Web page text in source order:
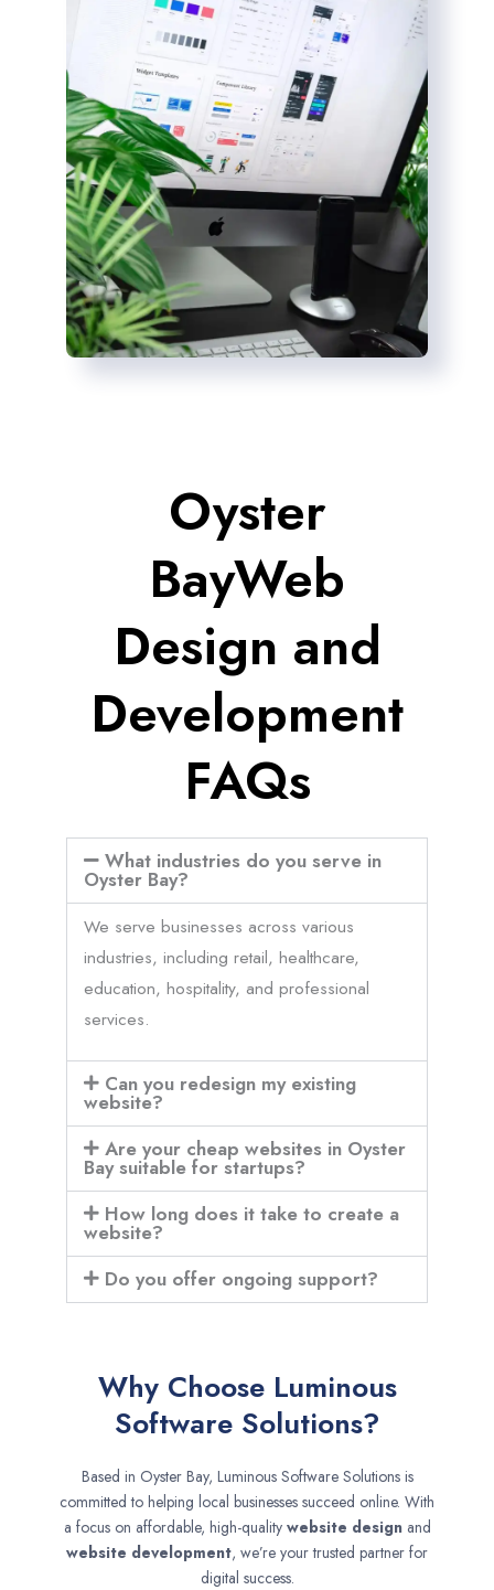
Oyster
BayWeb
Design and
Development
FAQs
What industries do you serve in
Oyster Bay?
We serve businesses across various
industries, including retail, healthcare,
education, hospitality, and professional
services.
Can you redesign my existing
website?
Are your cheap websites in Oyster
Bay suitable for startups?
How long does it take to create a
website?
Do you offer ongoing support?
Why Choose Luminous
Software Solutions?
Based in Oyster Bay, Luminous Software Solutions is
committed to helping local businesses succeed online. With
a focus on affordable, high-quality website designand
website development, we’re your trusted partner for
digital success.